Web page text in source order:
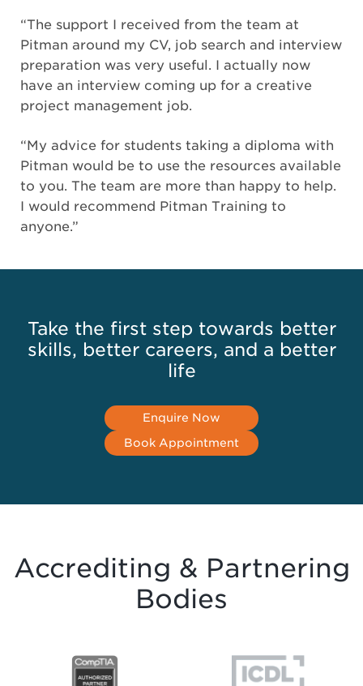
“The support I received from the team at
Pitman around my CV, job search and interview
preparation was very useful. I actually now
have an interview coming up for a creative
project management job.
“My advice for students taking a diploma with
Pitman would be to use the resources available
to you. The team are more than happy to help.
I would recommend Pitman Training to
anyone.”
Take the first step towards better
skills, better careers, and a better
life
Enquire Now
Book Appointment
Accrediting & Partnering
Bodies